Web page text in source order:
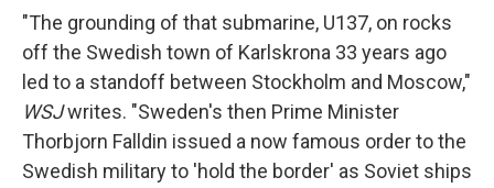
"The grounding of that submarine, U137, on rocks
off the Swedish town of Karlskrona 33 years ago
led to a standoff between Stockholm and Moscow,"
WSJwrites. "Sweden's then Prime Minister
Thorbjorn Falldin issued a now famous order to the
Swedish military to 'hold the border' as Soviet ships